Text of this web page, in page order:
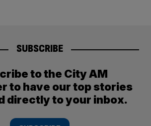
SUBSCRIBE
to the City AM
to have our top stories
directly to your inbox.